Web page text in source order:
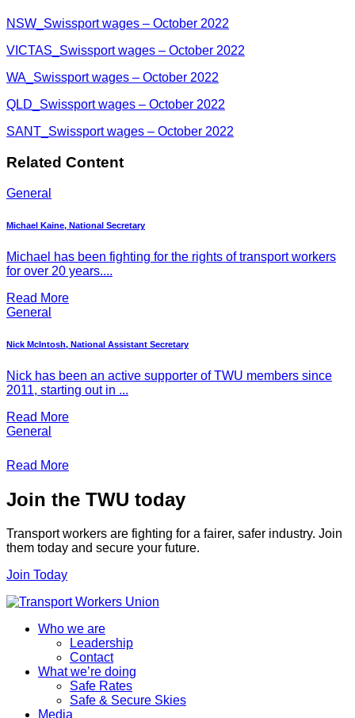
NSW_Swissport wages – October 2022
VICTAS_Swissport wages – October 2022
WA_Swissport wages – October 2022
QLD_Swissport wages – October 2022
SANT_Swissport wages – October 2022
Related Content
General
Michael Kaine, National Secretary
Michael has been fighting for the rights of transport workers
for over 20 years....
Read More
General
Nick McIntosh, National Assistant Secretary
Nick has been an active supporter of TWU members since
2011, starting out in ...
Read More
General
Read More
Join the TWU today
Transport workers are fighting for a fairer, safer industry. Join
them today and secure your future.
Join Today
Who we are
Leadership
Contact
What we’re doing
Safe Rates
Safe & Secure Skies
Media